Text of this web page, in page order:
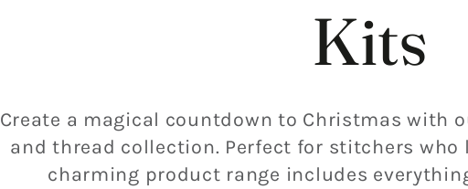
Kits
Create a magical countdown to Christmas with
and thread collection. Perfect for stitchers who
charming product range includes